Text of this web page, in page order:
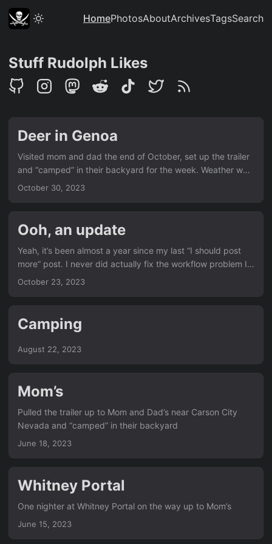
HomePhotosAboutArchivesTagsSearch
Stuff Rudolph Likes
Deer in Genoa
Visited mom and dad the end of October, set up the trailer
and “camped” in their backyard for the week. Weather was
nice but temps dropped to 15F during the night (!) After
the town.
October 30, 2023
Ooh, an update
Yeah, it’s been almost a year since my last “I should post
more” post. I never did actually fix the workflow problem I
had. Until today. So, I’m writing this on my iPhone, and it
should build it and upload to the webserver. Hopefully…
October 23, 2023
Camping
August 22, 2023
Mom’s
Pulled the trailer up to Mom and Dad’s near Carson City
Nevada and “camped” in their backyard
June 18, 2023
Whitney Portal
One nighter at Whitney Portal on the way up to Mom’s
June 15, 2023